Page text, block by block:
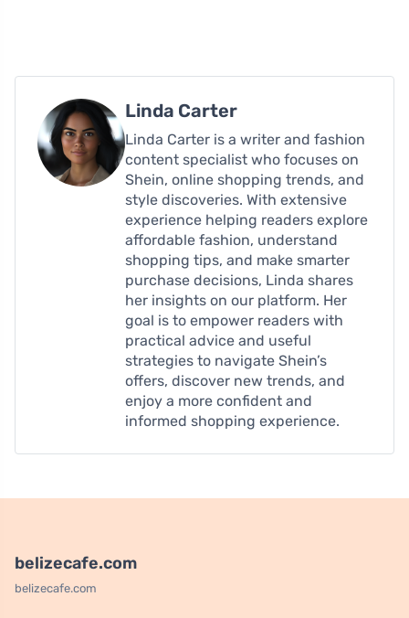
Linda Carter
Linda Carter is a writer and fashion
content specialist who focuses on
Shein, online shopping trends, and
style discoveries. With extensive
experience helping readers explore
affordable fashion, understand
shopping tips, and make smarter
purchase decisions, Linda shares
her insights on our platform. Her
goal is to empower readers with
practical advice and useful
strategies to navigate Shein’s
offers, discover new trends, and
enjoy a more confident and
informed shopping experience.
belizecafe.com
belizecafe.com